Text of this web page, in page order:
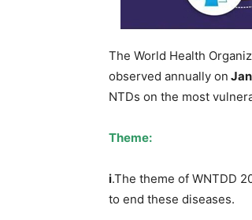
The World Health
observed annually on
NTDs on the most
Theme:
i.The theme of WNTDD
to end these diseases.